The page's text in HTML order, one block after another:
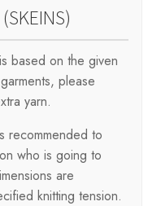
based on the given
please
yarn.
recommended to
who is going to
are
knitting tension.